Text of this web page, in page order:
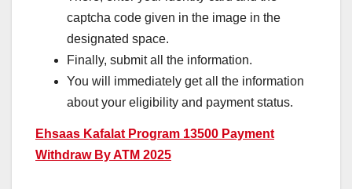
captcha code given in the image in the
designated space.
Finally, submit all the information.
You will immediately get all the information
about your eligibility and payment status.
Ehsaas Kafalat Program 13500 Payment
Withdraw By ATM 2025